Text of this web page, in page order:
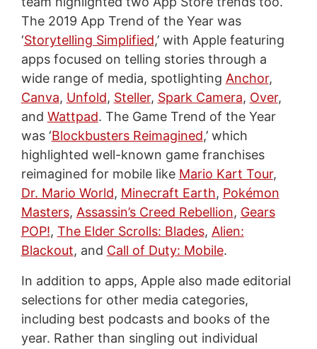
The 2019 App Trend of the Year was
‘Storytelling Simplified,’ with Apple featuring
apps focused on telling stories through a
wide range of media, spotlighting Anchor,
Canva, Unfold, Steller, Spark Camera, Over,
and Wattpad. The Game Trend of the Year
was ‘Blockbusters Reimagined,’ which
highlighted well-known game franchises
reimagined for mobile like Mario Kart Tour,
Dr. Mario World, Minecraft Earth, Pokémon
Masters, Assassin’s Creed Rebellion, Gears
POP!, The Elder Scrolls: Blades, Alien:
Blackout, and Call of Duty: Mobile.
In addition to apps, Apple also made editorial
selections for other media categories,
including best podcasts and books of the
year. Rather than singling out individual